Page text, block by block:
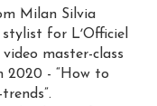
Milan Silvia
for LʼOfficiel
master-class
2020 - “How to